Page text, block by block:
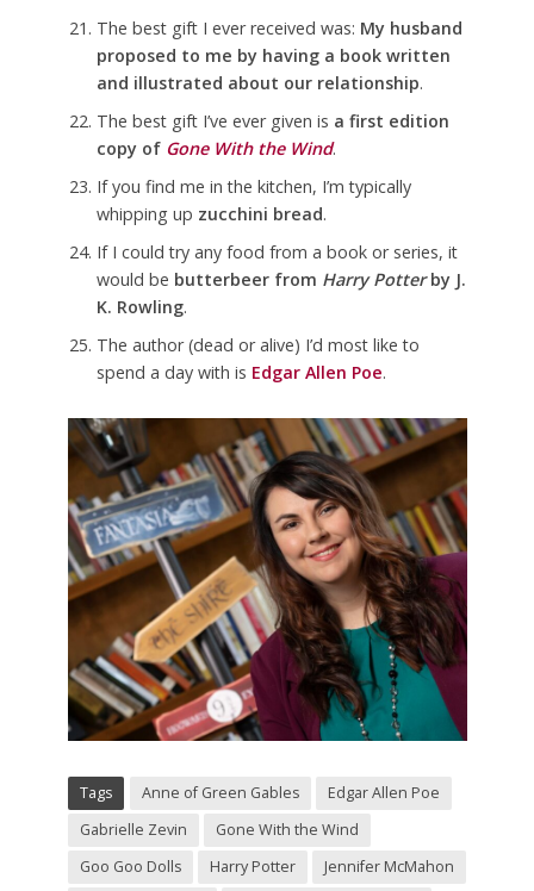
The best gift I ever received was: My husband
proposed to me by having a book written
and illustrated about our relationship.
The best gift I’ve ever given is a first edition
copy of Gone With the Wind.
If you find me in the kitchen, I’m typically
whipping up zucchini bread.
If I could try any food from a book or series, it
would be butterbeer from Harry Potterby J.
K. Rowling.
The author (dead or alive) I’d most like to
spend a day with is Edgar Allen Poe.
Tags Anne of Green Gables
Edgar Allen Poe
Gabrielle Zevin
Gone With the Wind
Goo Goo Dolls
Harry Potter
Jennifer McMahon